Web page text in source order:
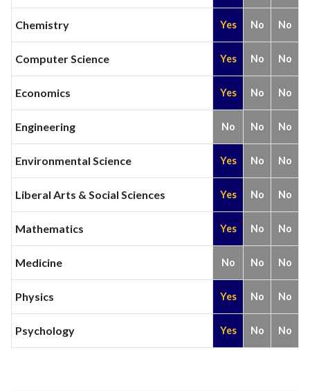
Chemistry Yes No No
Computer Science Yes No No
Economics Yes No No
Engineering No No No
Environmental Science Yes No No
Liberal Arts & Social Sciences Yes No No
Mathematics Yes No No
Medicine No No No
Physics Yes No No
Psychology Yes No No